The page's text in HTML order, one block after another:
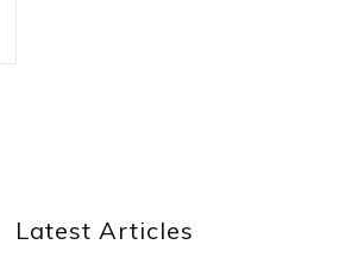
Latest Articles